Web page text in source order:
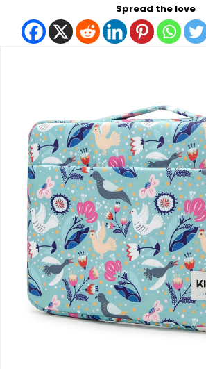
Spread the love